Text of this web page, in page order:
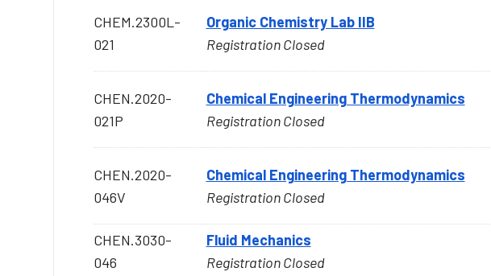
CHEM.2300L-
021
Organic Chemistry Lab IIB
Registration Closed
CHEN.2020-
021P
Chemical Engineering Thermodynamics
Registration Closed
CHEN.2020-
046V
Chemical Engineering Thermodynamics
Registration Closed
CHEN.3030-
046
Fluid Mechanics
Registration Closed